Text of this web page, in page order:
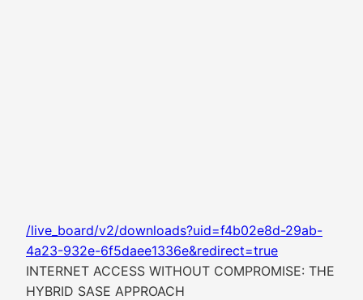
/live_board/v2/downloads?uid=f4b02e8d-29ab-
4a23-932e-6f5daee1336e&redirect=true
INTERNET ACCESS WITHOUT COMPROMISE: THE
HYBRID SASE APPROACH